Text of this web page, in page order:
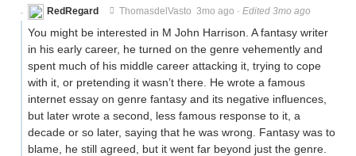
RedRegard
ThomasdelVasto 3mo ago · Edited 3mo ago
You might be interested in M John Harrison. A fantasy writer
in his early career, he turned on the genre vehemently and
spent much of his middle career attacking it, trying to cope
with it, or pretending it wasn’t there. He wrote a famous
internet essay on genre fantasy and its negative influences,
but later wrote a second, less famous response to it, a
decade or so later, saying that he was wrong. Fantasy was to
blame, he still agreed, but it went far beyond just the genre.